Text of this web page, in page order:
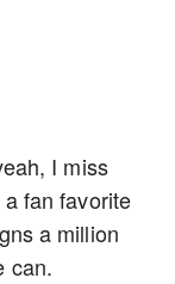
I miss
fan favorite
a million
can.